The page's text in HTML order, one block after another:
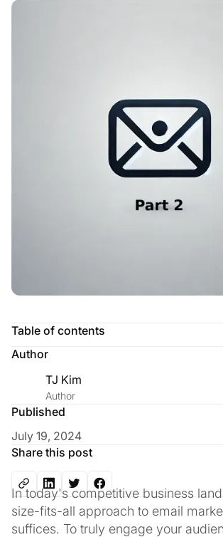
Table of contents
Author
TJ Kim
Author
Published
July 19, 2024
Share this post
In today's competitive business
size-fits-all approach to email
suffices. To truly engage your